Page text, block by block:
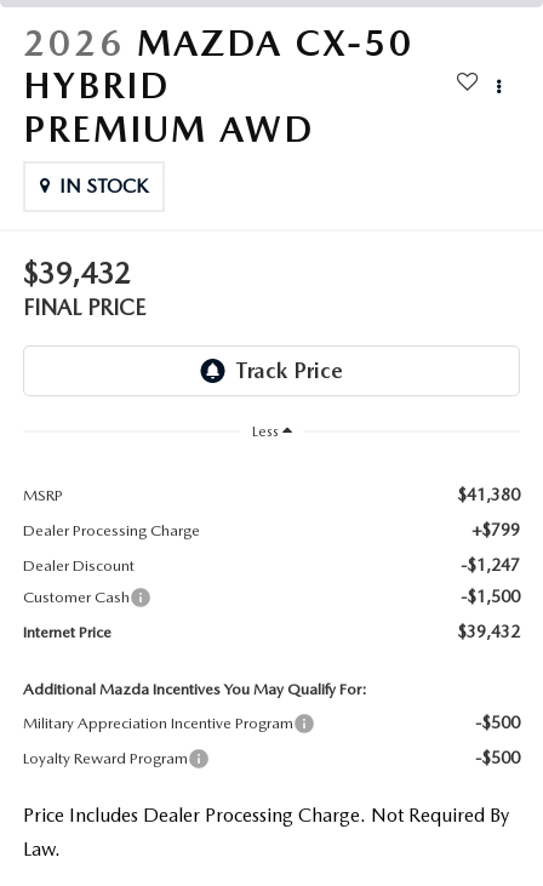
2026 MAZDA CX-50
HYBRID
PREMIUM AWD
IN STOCK
$39,432
FINAL PRICE
Less
MSRP $41,380
Dealer Processing Charge +$799
Dealer Discount -$1,247
Customer Cash -$1,500
Internet Price $39,432
Additional Mazda Incentives You May Qualify For:
Military Appreciation Incentive Program
-$500
Loyalty Reward Program -$500
Price Includes Dealer Processing Charge. Not Required By
Law.